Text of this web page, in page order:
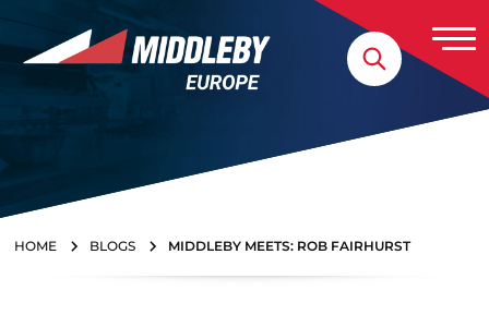
Skip to content
HOME BLOGS MIDDLEBY MEETS: ROB FAIRHURST